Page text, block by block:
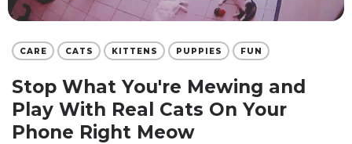
CARE CATS KITTENS PUPPIES FUN
Stop What You're Mewing and
Play With Real Cats On Your
Phone Right Meow